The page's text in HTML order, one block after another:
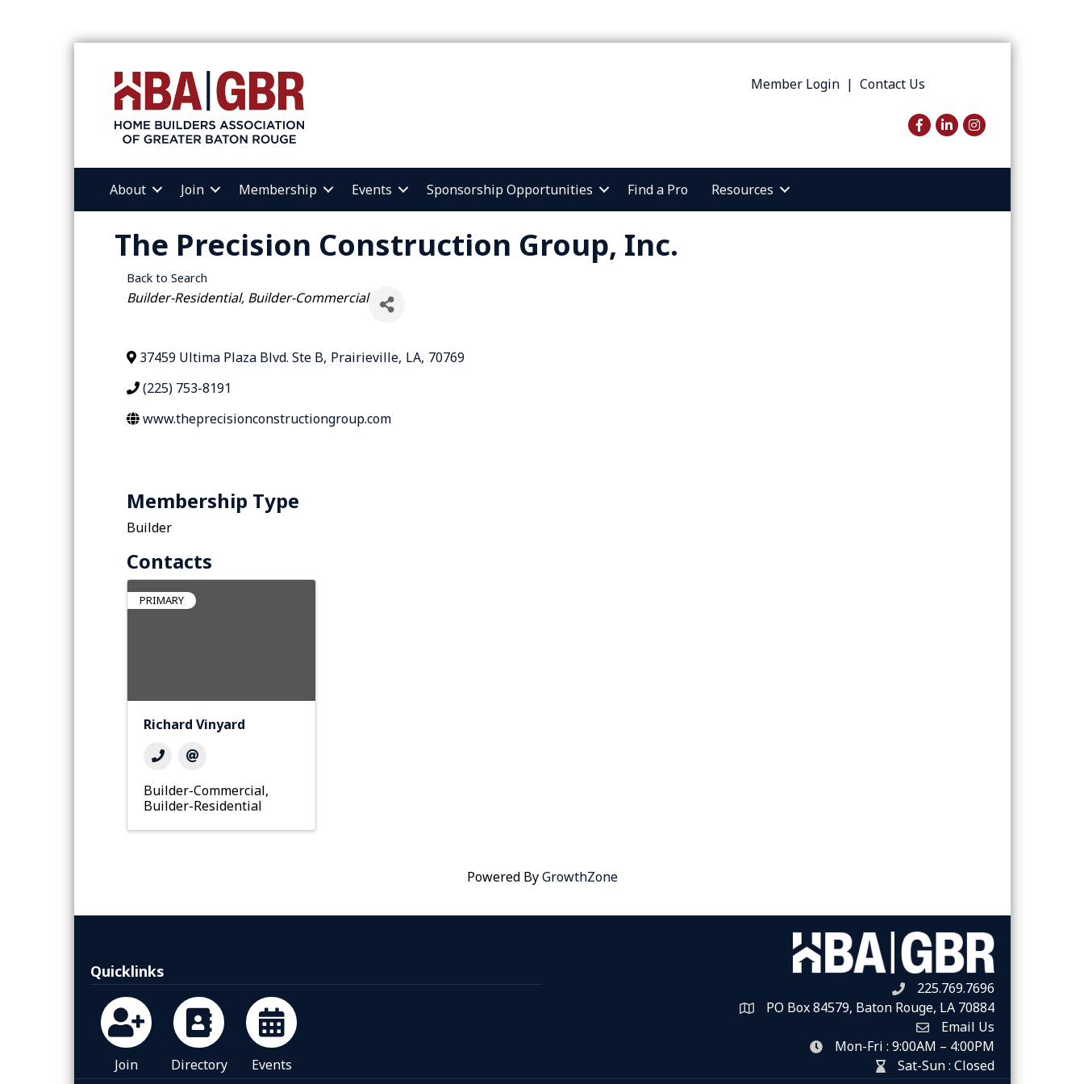
Member Login| Contact Us
Facebook
LinkedInInstagram
About Join Membership Events Sponsorship Opportunities Find a Pro Resources
The Precision Construction Group, Inc.
Back to Search
Categories
Builder-Residential Builder-Commercial
37459 Ultima Plaza Blvd. Ste B, Prairieville, LA, 70769
(225) 753-8191
www.theprecisionconstructiongroup.com
Membership Type
Builder
Contacts
PRIMARY
Richard Vinyard
Builder-Commercial
Builder-Residential
Powered ByGrowthZone
Quicklinks
Join Directory Events
Telephone icon
225.769.7696
Map PO Box 84579, Baton Rouge, LA 70884
Envelope Icon
Email Us
clock icon
Mon-Fri : 9:00AM – 4:00PM
hour glass icon
Sat-Sun : Closed